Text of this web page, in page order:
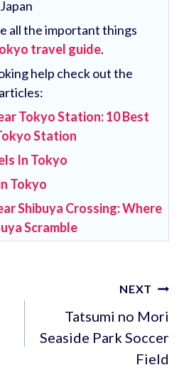
all the important things
travel guide.
help check out the
Tokyo Station: 10 Best
Station
In Tokyo
Tokyo
Shibuya Crossing: Where
Scramble
NEXT
Tatsumi no Mori
Seaside Park Soccer
Field